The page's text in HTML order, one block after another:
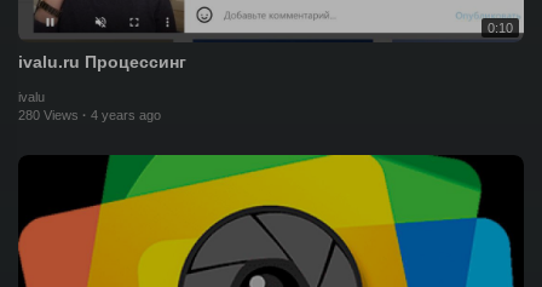
0:10
ivalu.ru Процессинг
ivalu
280 Views · 4 years ago